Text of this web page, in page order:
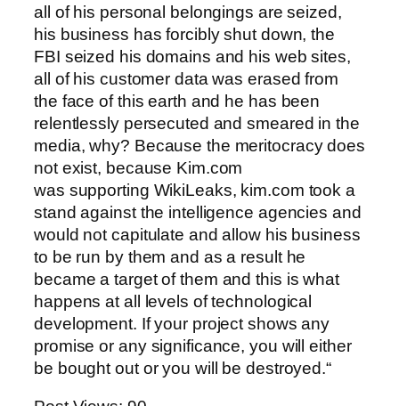
all of his personal belongings are seized,
his business has forcibly shut down, the
FBI seized his domains and his web sites,
all of his customer data was erased from
the face of this earth and he has been
relentlessly persecuted and smeared in the
media, why? Because the meritocracy does
not exist, because Kim.com
was supporting WikiLeaks, kim.com took a
stand against the intelligence agencies and
would not capitulate and allow his business
to be run by them and as a result he
became a target of them and this is what
happens at all levels of technological
development. If your project shows any
promise or any significance, you will either
be bought out or you will be destroyed.“